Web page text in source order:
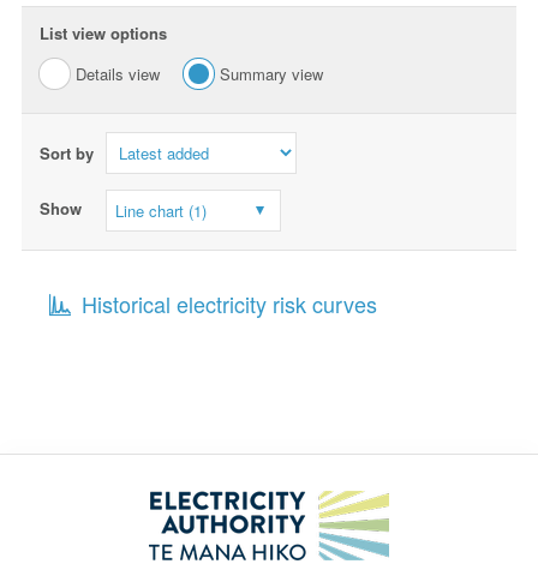
List view options
Details view
Summary view
Sort by
Show Line chart (1)
Historical electricity risk curves